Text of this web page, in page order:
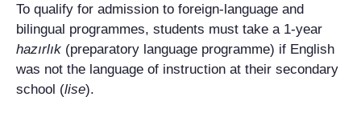
To qualify for admission to foreign-language and
bilingual programmes, students must take a 1-year
hazırlık (preparatory language programme) if English
was not the language of instruction at their secondary
school (lise).